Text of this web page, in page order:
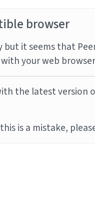
browser
but it seems that
your web
the latest version
is a mistake,